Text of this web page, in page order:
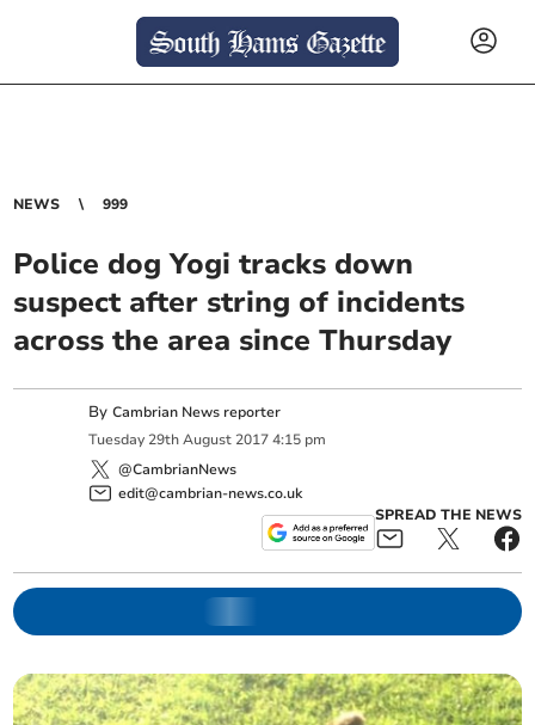
NEWS 999
Police dog Yogi tracks down
suspect after string of incidents
across the area since Thursday
ByCambrian News reporter
Tuesday 29th August 2017 4:15 pm
@CambrianNews
edit@cambrian-news.co.uk
SPREAD THE NEWS